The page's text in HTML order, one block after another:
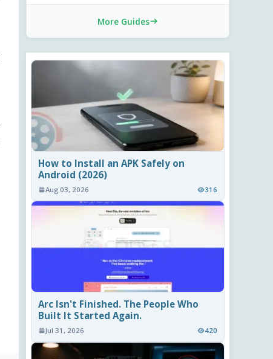
More Guides
How to Install an APK Safely on
Android (2026)
Aug 03, 2026 316
Arc Isn't Finished. The People Who
Built It Started Again.
Jul 31, 2026 420